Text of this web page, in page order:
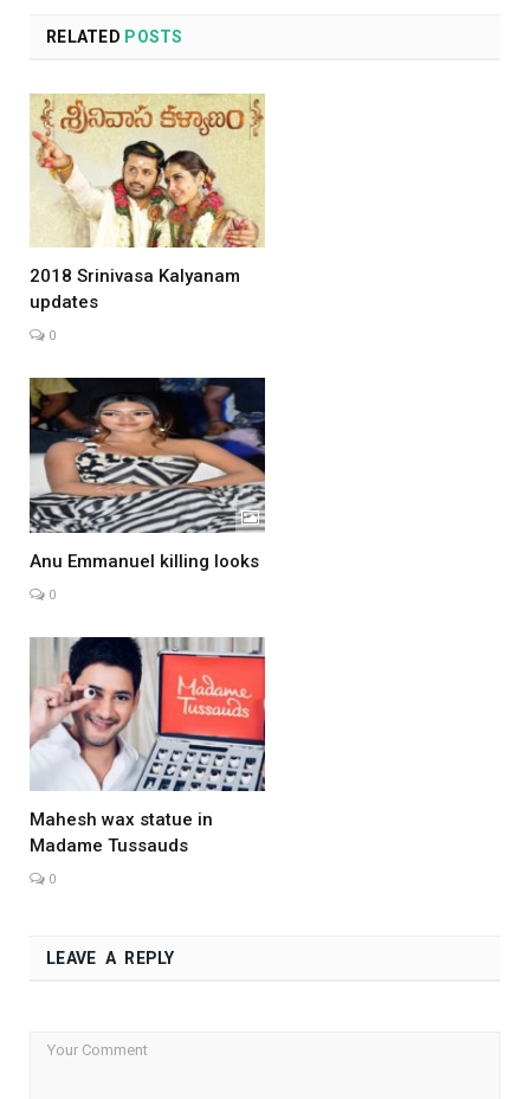
RELATED POSTS
2018 Srinivasa Kalyanam
updates
0
Anu Emmanuel killing looks
0
Mahesh wax statue in
Madame Tussauds
0
LEAVE A REPLY